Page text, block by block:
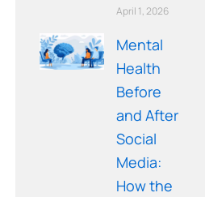
April 1, 2026
Mental
Health
Before
and After
Social
Media:
How the